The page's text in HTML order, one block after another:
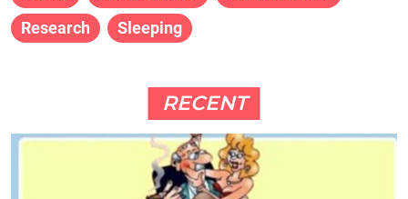
Research
Sleeping
RECENT